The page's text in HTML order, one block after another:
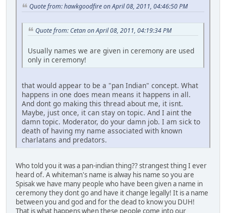
Quote from: hawkgoodfire on April 08, 2011, 04:46:50 PM
Quote from: Cetan on April 08, 2011, 04:19:34 PM
Usually names we are given in ceremony are used
only in ceremony!
that would appear to be a "pan Indian" concept. What
happens in one does mean means it happens in all.
And dont go making this thread about me, it isnt.
Maybe, just once, it can stay on topic. And I aint the
damn topic. Moderator, do your damn job. I am sick to
death of having my name associated with known
charlatans and predators.
Who told you it was a pan-indian thing?? strangest thing I ever
heard of. A whiteman's name is alway his name so you are
Spisak we have many people who have been given a name in
ceremony they dont go and have it change legally! It is a name
between you and god and for the dead to know you DUH!
That is what happens when these people come into our